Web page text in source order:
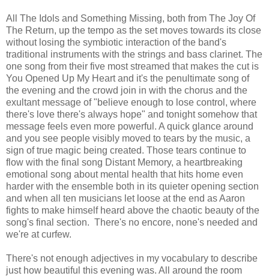
All The Idols and Something Missing, both from The Joy Of
The Return, up the tempo as the set moves towards its close
without losing the symbiotic interaction of the band's
traditional instruments with the strings and bass clarinet. The
one song from their five most streamed that makes the cut is
You Opened Up My Heart and it's the penultimate song of
the evening and the crowd join in with the chorus and the
exultant message of "believe enough to lose control, where
there's love there's always hope" and tonight somehow that
message feels even more powerful. A quick glance around
and you see people visibly moved to tears by the music, a
sign of true magic being created. Those tears continue to
flow with the final song Distant Memory, a heartbreaking
emotional song about mental health that hits home even
harder with the ensemble both in its quieter opening section
and when all ten musicians let loose at the end as Aaron
fights to make himself heard above the chaotic beauty of the
song's final section. There's no encore, none's needed and
we're at curfew.
There's not enough adjectives in my vocabulary to describe
just how beautiful this evening was. All around the room